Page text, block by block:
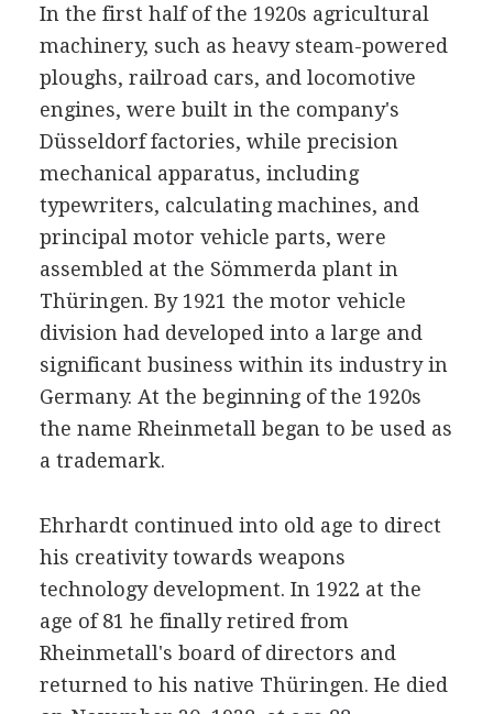
In the first half of the 1920s agricultural
machinery, such as heavy steam-powered
ploughs, railroad cars, and locomotive
engines, were built in the company's
Düsseldorf factories, while precision
mechanical apparatus, including
typewriters, calculating machines, and
principal motor vehicle parts, were
assembled at the Sömmerda plant in
Thüringen. By 1921 the motor vehicle
division had developed into a large and
significant business within its industry in
Germany. At the beginning of the 1920s
the name Rheinmetall began to be used as
a trademark.
Ehrhardt continued into old age to direct
his creativity towards weapons
technology development. In 1922 at the
age of 81 he finally retired from
Rheinmetall's board of directors and
returned to his native Thüringen. He died